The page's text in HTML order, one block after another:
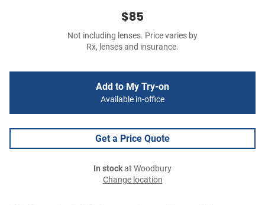
$85
Not including lenses. Price varies by
Rx, lenses and insurance.
Add to My Try-on
Available in-office
Get a Price Quote
In stockat Woodbury
Change location